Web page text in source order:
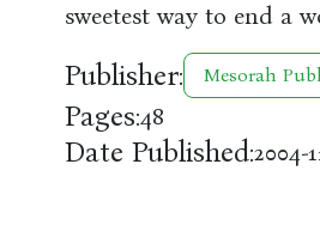
sweetest way to end a
Publisher: Mesorah
Pages:48
Date Published:2004-